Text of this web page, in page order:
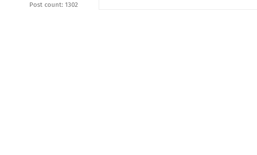
Post count: 1302